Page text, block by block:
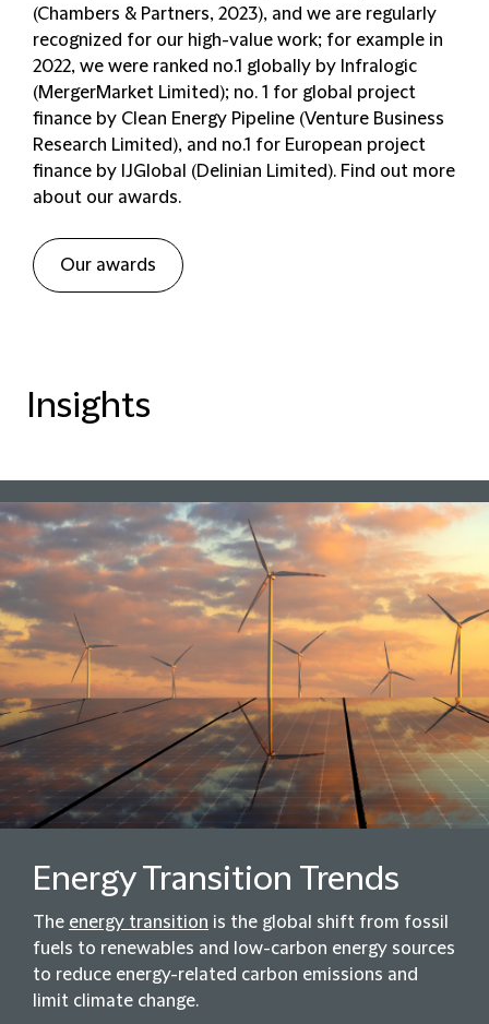
(Chambers & Partners, 2023), and we are regularly
recognized for our high-value work; for example in
2022, we were ranked no.1 globally by Infralogic
(MergerMarket Limited); no. 1 for global project
finance by Clean Energy Pipeline (Venture Business
Research Limited), and no.1 for European project
finance by IJGlobal (Delinian Limited). Find out more
about our awards.
Our awards
Insights
Energy Transition Trends
The energy transition is the global shift from fossil
fuels to renewables and low-carbon energy sources
to reduce energy-related carbon emissions and
limit climate change.